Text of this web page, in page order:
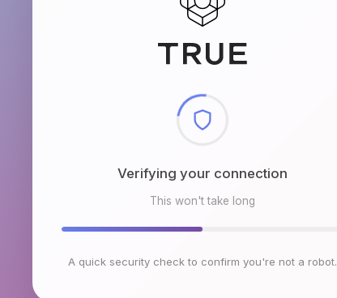
Checking browser environment
This won't take long
A quick security check to confirm you're not a robot.